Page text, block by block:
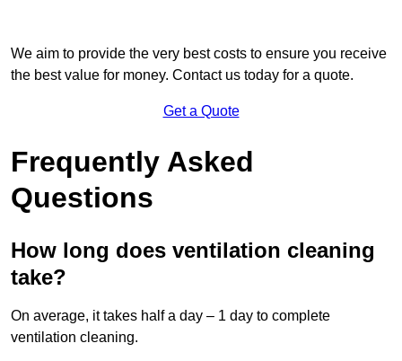
We aim to provide the very best costs to ensure you receive
the best value for money. Contact us today for a quote.
Get a Quote
Frequently Asked
Questions
How long does ventilation cleaning
take?
On average, it takes half a day – 1 day to complete
ventilation cleaning.